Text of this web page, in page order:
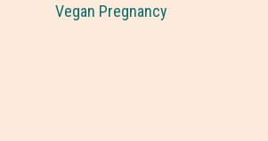
Vegan Pregnancy